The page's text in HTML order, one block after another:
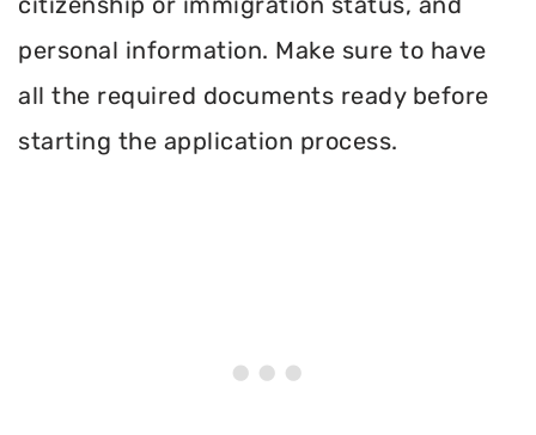
personal information. Make sure to have
all the required documents ready before
starting the application process.